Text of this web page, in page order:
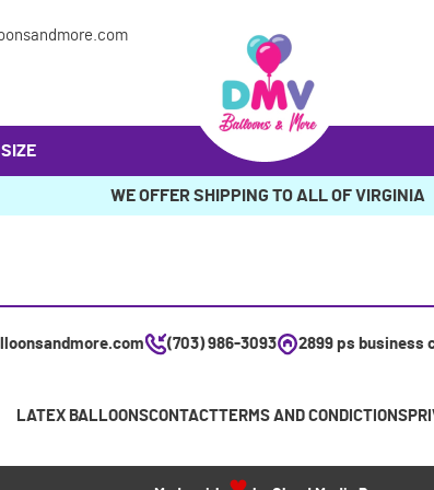
WE OFFER SHIPPING TO ALL OF VIRGINIA
(703) 986-3093 2899 ps business
LATEX BALLOONSCONTACTTERMS AND CONDICTIONS